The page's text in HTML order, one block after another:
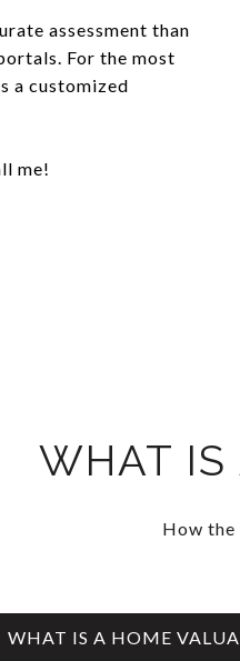
assessment than
For the most
a customized
me!
WHAT IS
How the
WHAT IS A HOME